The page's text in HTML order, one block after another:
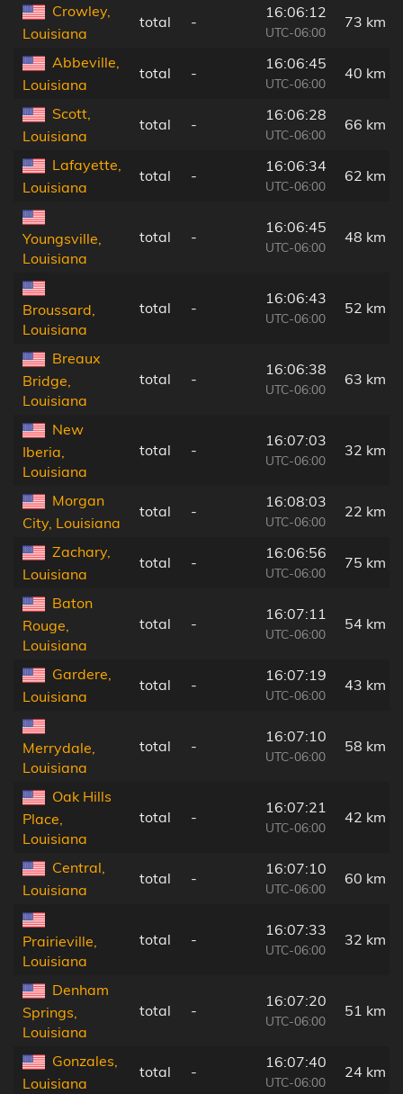
Crowley,
Louisiana
total -
16:06:12
UTC-06:00
73 km
Abbeville,
Louisiana
total -
16:06:45
UTC-06:00
40 km
Scott,
Louisiana
total -
16:06:28
UTC-06:00
66 km
Lafayette,
Louisiana
total -
16:06:34
UTC-06:00
62 km
Youngsville,
Louisiana
total -
16:06:45
UTC-06:00
48 km
Broussard,
Louisiana
total -
16:06:43
UTC-06:00
52 km
Breaux
Bridge,
Louisiana
total -
16:06:38
UTC-06:00
63 km
New
Iberia,
Louisiana
total -
16:07:03
UTC-06:00
32 km
Morgan
City, Louisiana
total -
16:08:03
UTC-06:00
22 km
Zachary,
Louisiana
total -
16:06:56
UTC-06:00
75 km
Baton
Rouge,
Louisiana
total -
16:07:11
UTC-06:00
54 km
Gardere,
Louisiana
total -
16:07:19
UTC-06:00
43 km
Merrydale,
Louisiana
total -
16:07:10
UTC-06:00
58 km
Oak Hills
Place,
Louisiana
total -
16:07:21
UTC-06:00
42 km
Central,
Louisiana
total -
16:07:10
UTC-06:00
60 km
Prairieville,
Louisiana
total -
16:07:33
UTC-06:00
32 km
Denham
Springs,
Louisiana
total -
16:07:20
UTC-06:00
51 km
Gonzales,
Louisiana
total -
16:07:40
UTC-06:00
24 km